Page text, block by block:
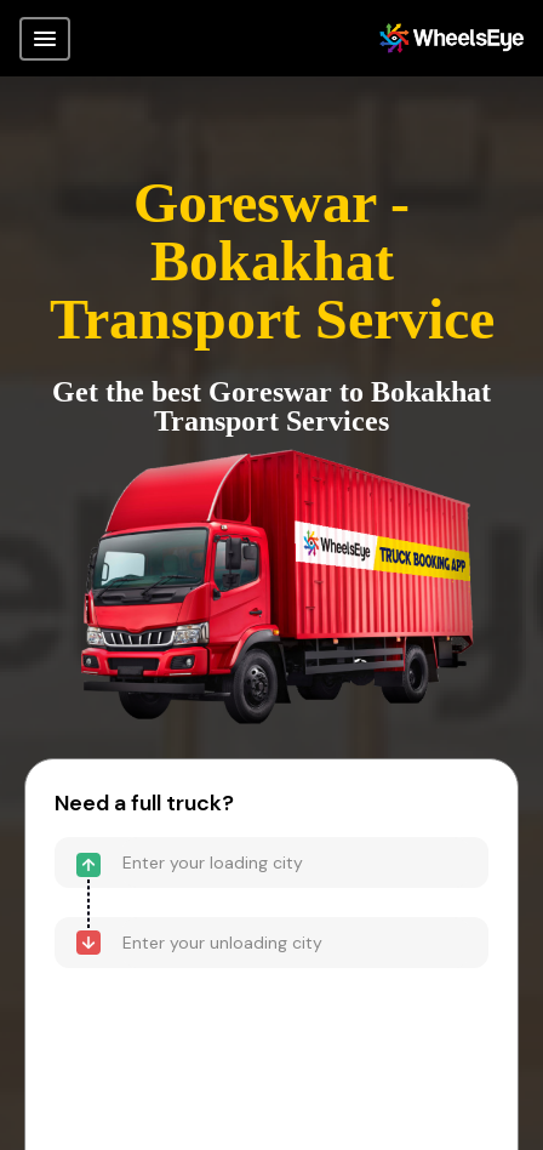
Goreswar -
Bokakhat
Transport Service
Get the best Goreswar to Bokakhat
Transport Services
Need a full truck?